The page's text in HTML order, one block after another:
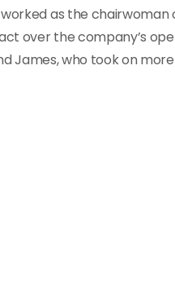
as the chairwoman
over the company’s
James, who took on